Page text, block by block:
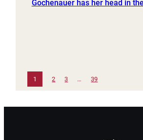
Gochenauer has her head in
1 2 3 … 39